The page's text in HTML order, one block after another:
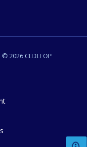
© 2026 CEDEFOP